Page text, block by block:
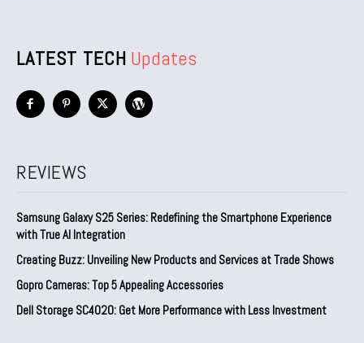
LATEST TECH Updates
REVIEWS
Samsung Galaxy S25 Series: Redefining the Smartphone Experience
with True AI Integration
Creating Buzz: Unveiling New Products and Services at Trade Shows
Gopro Cameras: Top 5 Appealing Accessories
Dell Storage SC4020: Get More Performance with Less Investment